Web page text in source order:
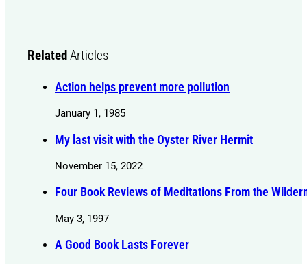
Related Articles
Action helps prevent more pollution
January 1, 1985
My last visit with the Oyster River Hermit
November 15, 2022
Four Book Reviews of Meditations From the
May 3, 1997
A Good Book Lasts Forever